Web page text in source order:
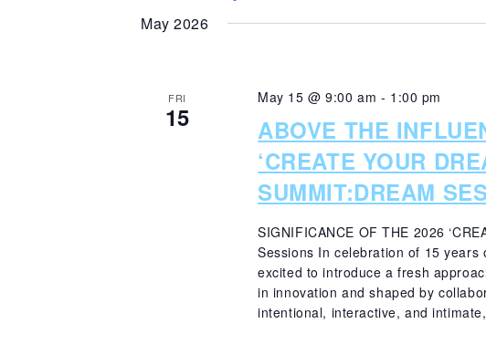
May 2026
FRI
15
ABOVE THE
‘CREATE YOUR
SUMMIT:DREAM
May 15 @ 9:00 am - 1:00 pm
SIGNIFICANCE OF THE 2026
Sessions In celebration of 15 years
excited to introduce a fresh
in innovation and shaped by
intentional, interactive, and